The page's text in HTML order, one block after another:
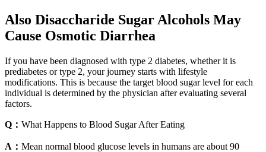
Also Disaccharide Sugar Alcohols May
Cause Osmotic Diarrhea
If you have been diagnosed with type 2 diabetes, whether it is
prediabetes or type 2, your journey starts with lifestyle
modifications. This is because the target blood sugar level for each
individual is determined by the physician after evaluating several
factors.
Q： What Happens to Blood Sugar After Eating
A： Mean normal blood glucose levels in humans are about 90